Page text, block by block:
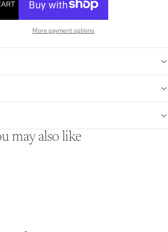
More payment options
may also like